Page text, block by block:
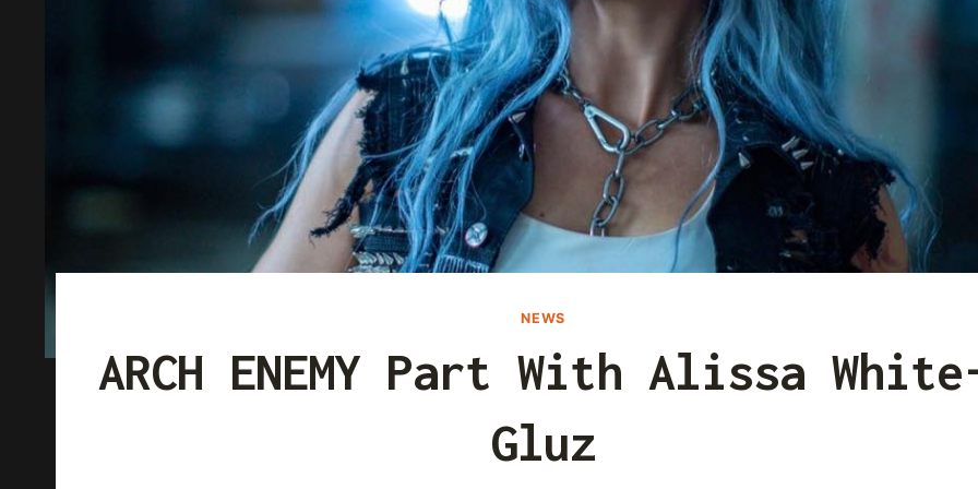
NEWS
ARCH ENEMY Part With Alissa
Gluz